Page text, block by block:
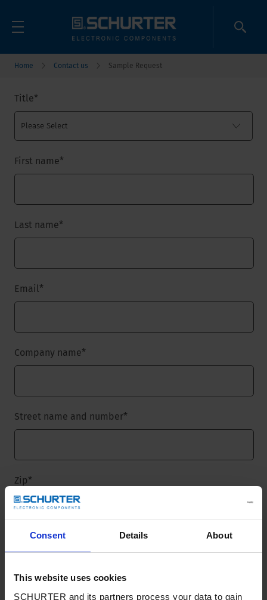
Consent Details About
This website uses cookies
SCHURTER and its partners process your data to gain
Home Contact us Sample Request
Title*
First name*
Last name*
Email*
Company name*
Street name and number*
Zip*